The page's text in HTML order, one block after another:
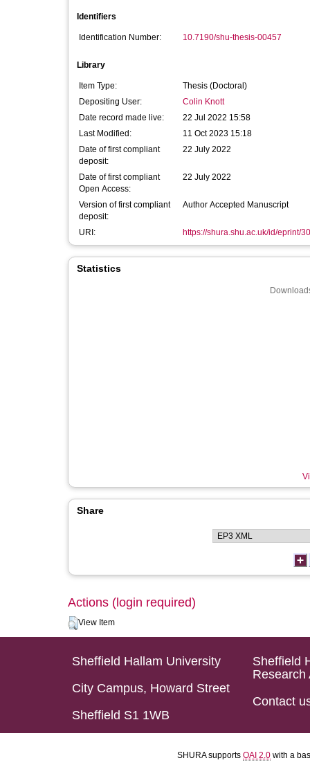
Identifiers
Identification Number: 10.7190/shu-thesis-00457
Library
Item Type:
Thesis (Doctoral)
Depositing User:
Colin Knott
Date record made live:
22 Jul 2022 15:58
Last Modified:
11 Oct 2023 15:18
Date of first compliant
deposit:
22 July 2022
Date of first compliant
Open Access:
22 July 2022
Version of first compliant
deposit:
Author Accepted Manuscript
URI: https://shura.shu.ac.uk/id/eprint/
Statistics
Share
Actions (login required)
View Item
Sheffield Hallam University
City Campus, Howard Street
Sheffield S1 1WB
Sheffield
Research
Contact
SHURA supports OAI 2.0 with a